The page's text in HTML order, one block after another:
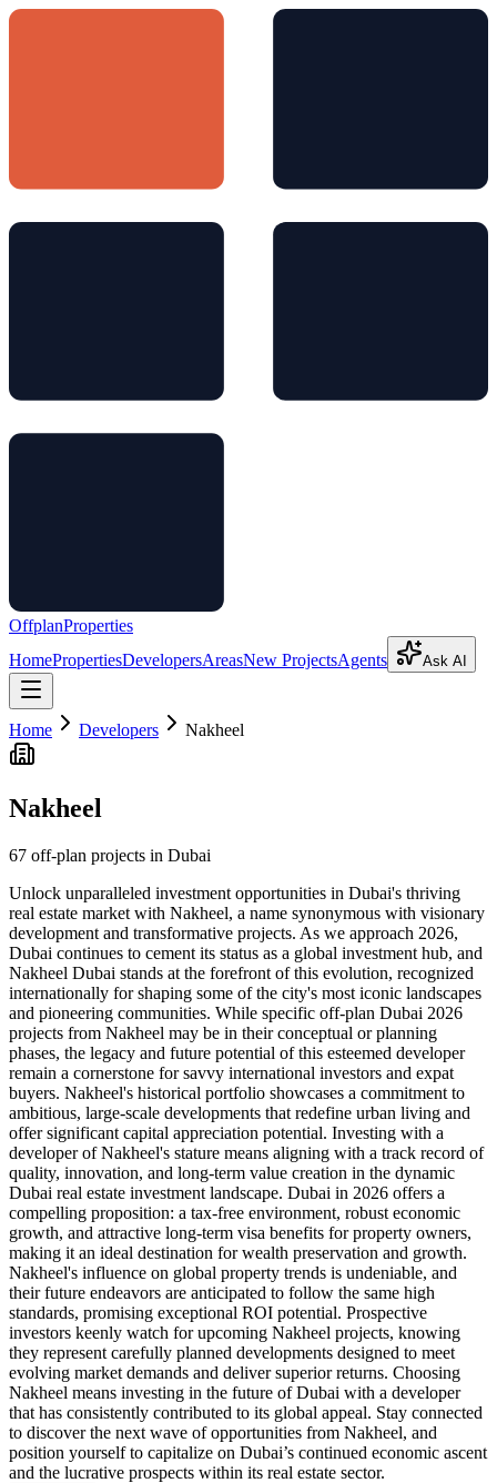
OffplanProperties
HomePropertiesDevelopersAreasNew ProjectsAgents Ask AI
Home Developers Nakheel
Nakheel
67 off-plan projects in Dubai
Unlock unparalleled investment opportunities in Dubai's thriving
real estate market with Nakheel, a name synonymous with visionary
development and transformative projects. As we approach 2026,
Dubai continues to cement its status as a global investment hub, and
Nakheel Dubai stands at the forefront of this evolution, recognized
internationally for shaping some of the city's most iconic landscapes
and pioneering communities. While specific off-plan Dubai 2026
projects from Nakheel may be in their conceptual or planning
phases, the legacy and future potential of this esteemed developer
remain a cornerstone for savvy international investors and expat
buyers. Nakheel's historical portfolio showcases a commitment to
ambitious, large-scale developments that redefine urban living and
offer significant capital appreciation potential. Investing with a
developer of Nakheel's stature means aligning with a track record of
quality, innovation, and long-term value creation in the dynamic
Dubai real estate investment landscape. Dubai in 2026 offers a
compelling proposition: a tax-free environment, robust economic
growth, and attractive long-term visa benefits for property owners,
making it an ideal destination for wealth preservation and growth.
Nakheel's influence on global property trends is undeniable, and
their future endeavors are anticipated to follow the same high
standards, promising exceptional ROI potential. Prospective
investors keenly watch for upcoming Nakheel projects, knowing
they represent carefully planned developments designed to meet
evolving market demands and deliver superior returns. Choosing
Nakheel means investing in the future of Dubai with a developer
that has consistently contributed to its global appeal. Stay connected
to discover the next wave of opportunities from Nakheel, and
position yourself to capitalize on Dubai’s continued economic ascent
and the lucrative prospects within its real estate sector.